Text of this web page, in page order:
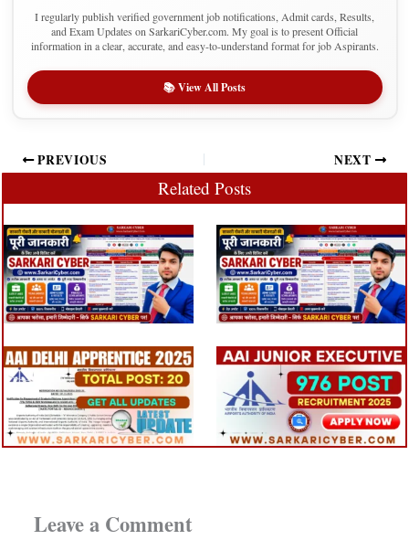
I regularly publish verified government job notifications, Admit cards, Results,
and Exam Updates on SarkariCyber.com. My goal is to present Official
information in a clear, accurate, and easy-to-understand format for job Aspirants.
📚 View All Posts
PREVIOUS NEXT
Related Posts
Leave a Comment